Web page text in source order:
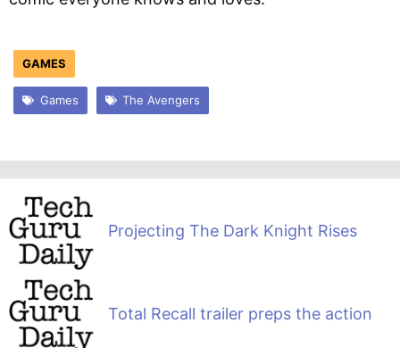
GAMES
Games The Avengers
Projecting The Dark Knight Rises
Total Recall trailer preps the action